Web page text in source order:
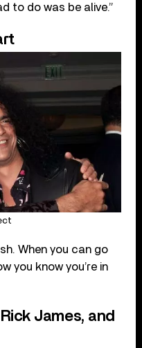
to do was be alive.”
When you can go
you know you’re in
James, and